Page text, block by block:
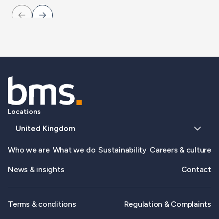
Locations
United Kingdom
Who we are What we do Sustainability Careers & culture
News & insights Contact
Terms & conditions Regulation & Complaints